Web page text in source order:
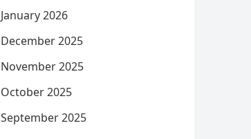
January 2026
December 2025
November 2025
October 2025
September 2025